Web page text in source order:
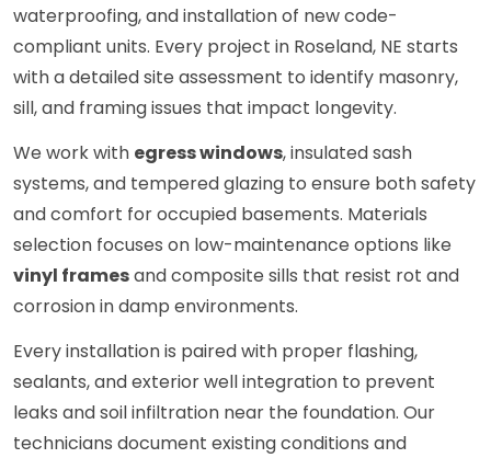
waterproofing, and installation of new code-
compliant units. Every project in Roseland, NE starts
with a detailed site assessment to identify masonry,
sill, and framing issues that impact longevity.
We work with egress windows, insulated sash
systems, and tempered glazing to ensure both safety
and comfort for occupied basements. Materials
selection focuses on low-maintenance options like
vinyl framesand composite sills that resist rot and
corrosion in damp environments.
Every installation is paired with proper flashing,
sealants, and exterior well integration to prevent
leaks and soil infiltration near the foundation. Our
technicians document existing conditions and